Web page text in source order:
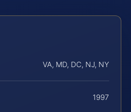
VA, MD, DC, NJ, NY
1997